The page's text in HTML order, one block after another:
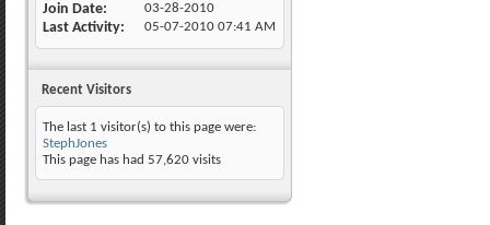
Join Date 03-28-2010
Last Activity 05-07-2010 07:41 AM
Recent Visitors
The last 1 visitor(s) to this page were:
StephJones
This page has had 57,620 visits